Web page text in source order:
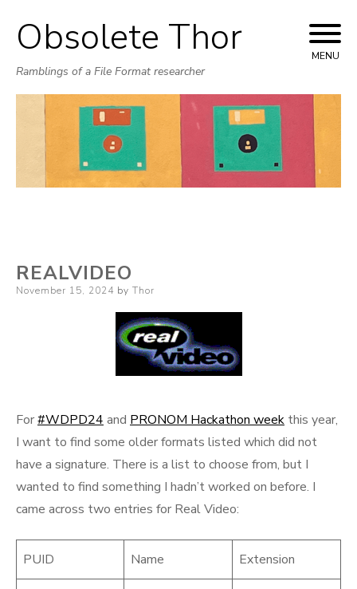
Skip
to
content
Obsolete Thor
Ramblings of a File Format researcher
MENU
REALVIDEO
Posted
November 15, 2024 by Thor
For#WDPD24 and PRONOM Hackathon week this year,
I want to find some older formats listed which did not
have a signature. There is a list to choose from, but I
wanted to find something I hadn’t worked on before. I
came across two entries for Real Video:
PUID Name Extension